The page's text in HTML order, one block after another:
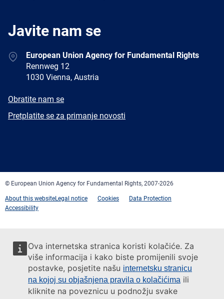
Ova internetska stranica koristi kolačiće. Za
više informacija i kako biste promijenili svoje
postavke, posjetite našu internetsku stranicu
na kojoj su objašnjena pravila o kolačićima ili
kliknite na poveznicu u podnožju svake
Javite nam se
AddressEuropean Union Agency for Fundamental Rights
Rennweg 12
1030 Vienna, Austria
E-
Obratite nam se
Newsletter
Pretplatite se za primanje novosti
© European Union Agency for Fundamental Rights, 2007-2026
About this websiteLegal notice Cookies
Data Protection
Accessibility